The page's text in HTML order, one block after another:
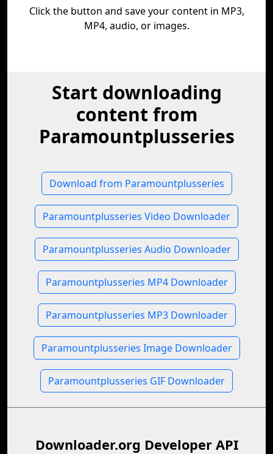
Click the button and save your content in MP3,
MP4, audio, or images.
Start downloading
content from
Paramountplusseries
Download from Paramountplusseries
Paramountplusseries Video Downloader
Paramountplusseries Audio Downloader
Paramountplusseries MP4 Downloader
Paramountplusseries MP3 Downloader
Paramountplusseries Image Downloader
Paramountplusseries GIF Downloader
Downloader.org Developer API